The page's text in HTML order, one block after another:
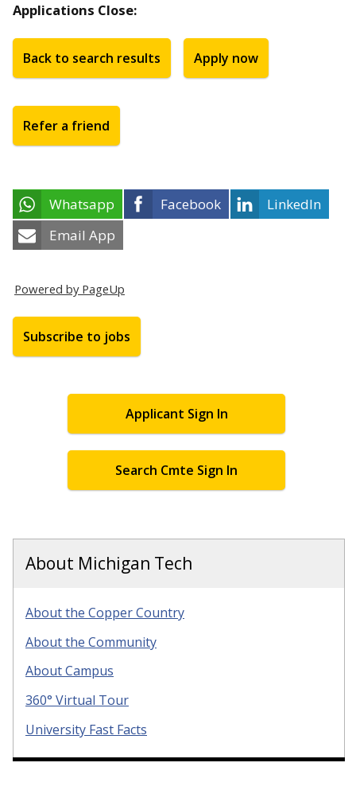
Applications Close:
Back to search results Apply now
Refer a friend
Whatsapp Facebook
LinkedIn
Email App
Powered by PageUp
Subscribe to jobs
Applicant Sign In
Search Cmte Sign In
About Michigan Tech
About the Copper Country
About the Community
About Campus
360° Virtual Tour
University Fast Facts